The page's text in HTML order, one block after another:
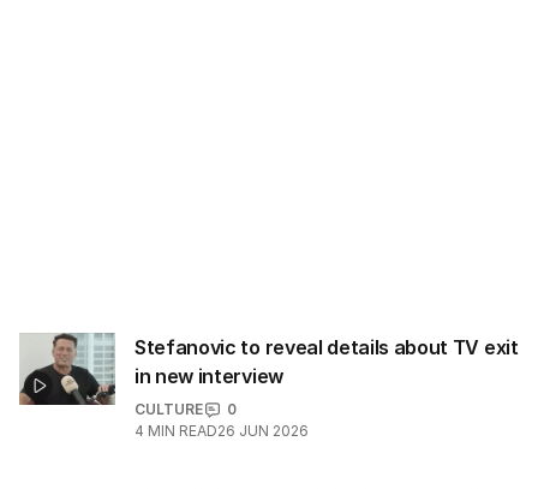
Stefanovic to reveal details about TV exit
in new interview
CULTURE
0
4 MIN READ26 JUN 2026